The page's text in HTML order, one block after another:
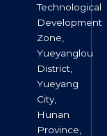
Technological
Development
Zone,
Yueyanglou
District,
Yueyang
City,
Hunan
Province,